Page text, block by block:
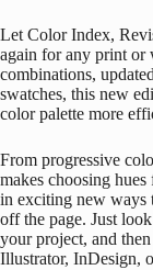
Let Color Index,
again for any print or
combinations,
swatches, this new
color palette more
From progressive
makes choosing
in exciting new ways
off the page. Just
your project, and
Illustrator, InDesign,